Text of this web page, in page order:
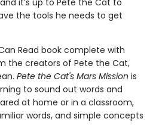
it’s up to Pete the Cat to
the tools he needs to get
Read book complete with
the creators of Pete the Cat,
Pete the Cat's Mars Mission is
to sound out words and
at home or in a classroom,
words, and simple concepts